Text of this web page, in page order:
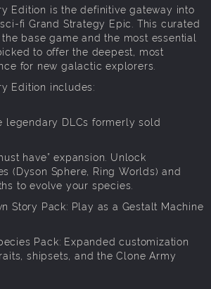
Edition is the definitive gateway into
fi Grand Strategy Epic. This curated
base game and the most essential
to offer the deepest, most
for new galactic explorers.
Edition includes:
legendary DLCs formerly sold
have” expansion. Unlock
(Dyson Sphere, Ring Worlds) and
to evolve your species.
Story Pack: Play as a Gestalt Machine
Pack: Expanded customization
shipsets, and the Clone Army